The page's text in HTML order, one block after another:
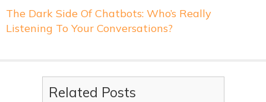
The Dark Side Of Chatbots: Who’s Really
Listening To Your Conversations?
Related Posts